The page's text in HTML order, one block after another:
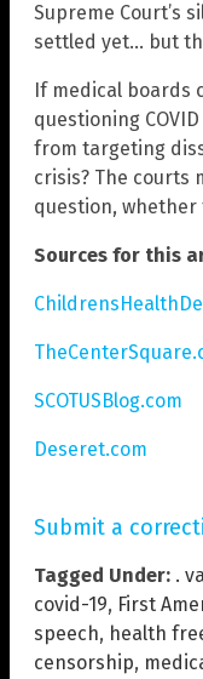
Supreme Court’s
settled yet… but
If medical boards
questioning
from targeting
crisis? The courts
question,
Sources for this
SCOTUSBlog.com
Deseret.com
Submit a
Tagged Under: .
covid-19, First
speech, health
censorship,